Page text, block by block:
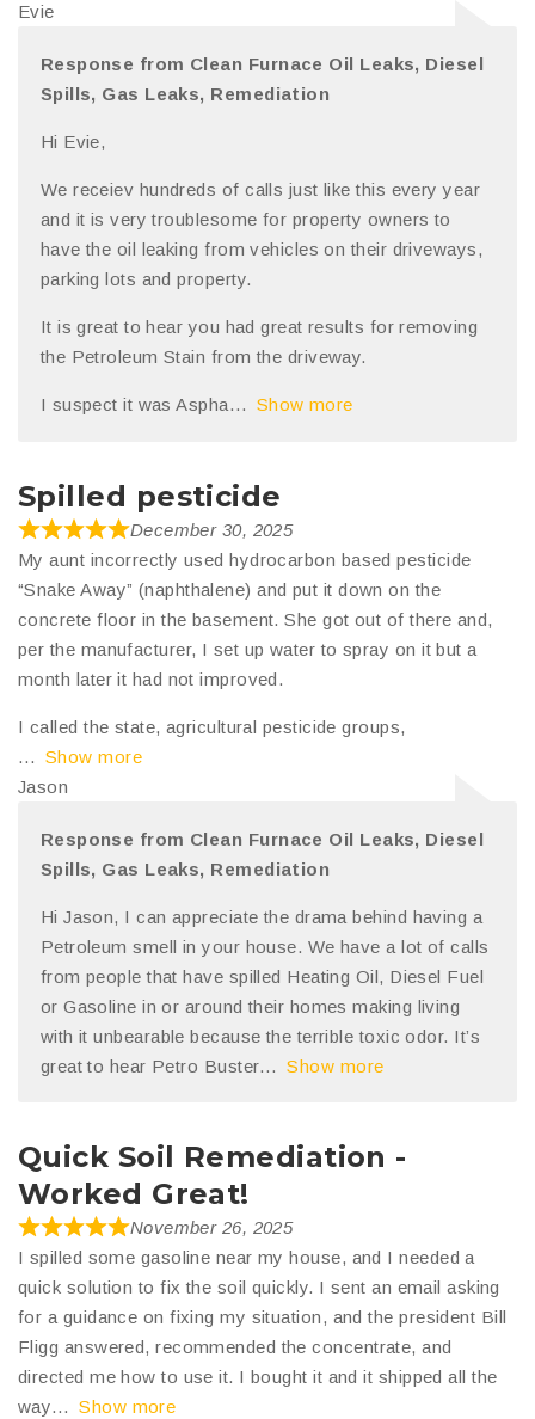
Evie
Response from Clean Furnace Oil Leaks, Diesel
Spills, Gas Leaks, Remediation
Hi Evie,
We receiev hundreds of calls just like this every year
and it is very troublesome for property owners to
have the oil leaking from vehicles on their driveways,
parking lots and property.
It is great to hear you had great results for removing
the Petroleum Stain from the driveway.
I suspect it was Aspha Show more
Spilled pesticide
December 30, 2025
My aunt incorrectly used hydrocarbon based pesticide
“Snake Away” (naphthalene) and put it down on the
concrete floor in the basement. She got out of there and,
per the manufacturer, I set up water to spray on it but a
month later it had not improved.
I called the state, agricultural pesticide groups,
Show more
Jason
Response from Clean Furnace Oil Leaks, Diesel
Spills, Gas Leaks, Remediation
Hi Jason, I can appreciate the drama behind having a
Petroleum smell in your house. We have a lot of calls
from people that have spilled Heating Oil, Diesel Fuel
or Gasoline in or around their homes making living
with it unbearable because the terrible toxic odor. It’s
great to hear Petro Buster
Show more
Quick Soil Remediation -
Worked Great!
November 26, 2025
I spilled some gasoline near my house, and I needed a
quick solution to fix the soil quickly. I sent an email asking
for a guidance on fixing my situation, and the president Bill
Fligg answered, recommended the concentrate, and
directed me how to use it. I bought it and it shipped all the
way
Show more